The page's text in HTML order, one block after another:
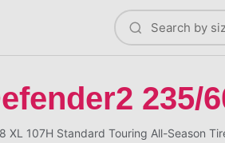
235/
XL 107H Standard Touring All-Season